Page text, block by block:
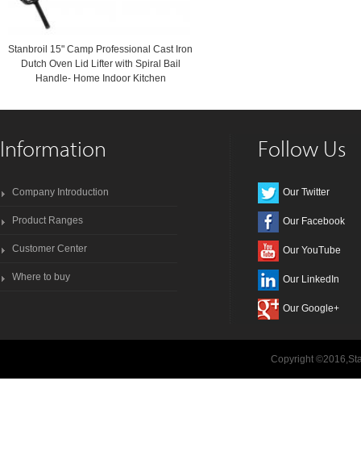
Stanbroil 15" Camp Professional Cast Iron
Dutch Oven Lid Lifter with Spiral Bail
Handle- Home Indoor Kitchen
Information
Company Introduction
Product Ranges
Customer Center
Where to buy
Follow Us
Our Twitter
Our Facebook
Our YouTube
Our LinkedIn
Our Google+
Copyright